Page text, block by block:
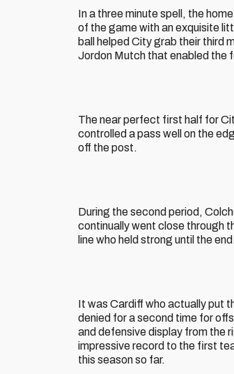
In a three minute spell, the
of the game with an exquisite
ball helped City grab their third
Jordon Mutch that enabled the
The near perfect first half for
controlled a pass well on the
off the post.
During the second period,
continually went close through
line who held strong until the end.
It was Cardiff who actually put
denied for a second time for
and defensive display from the
impressive record to the first
this season so far.